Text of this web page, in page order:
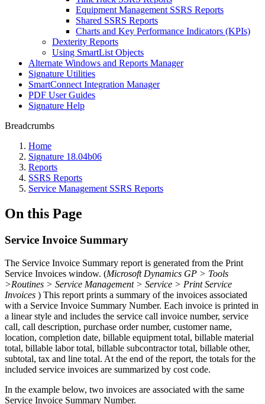
Equipment Management SSRS Reports
Shared SSRS Reports
Charts and Key Performance Indicators (KPIs)
Dexterity Reports
Using SmartList Objects
Alternate Windows and Reports Manager
Signature Utilities
SmartConnect Integration Manager
PDF User Guides
Signature Help
Breadcrumbs
Home
Signature 18.04b06
Reports
SSRS Reports
Service Management SSRS Reports
On this Page
Service Invoice Summary
The Service Invoice Summary report is generated from the Print
Service Invoices window. (Microsoft Dynamics GP > Tools
>Routines > Service Management > Service > Print Service
Invoices ) This report prints a summary of the invoices associated
with a Service Invoice Summary Number. Each invoice is printed in
a linear style and includes the service call invoice number, service
call, call description, purchase order number, customer name,
location, completion date, billable equipment total, billable material
total, billable labor total, billable subcontractor total, billable other,
subtotal, tax and line total. At the end of the report, the totals for the
included service invoices are summarized by cost code.
In the example below, two invoices are associated with the same
Service Invoice Summary Number.